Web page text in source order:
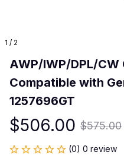
1 / 2
AWP/IWP/DPL/
Compatible with
1257696GT
$506.00 $575.00
(0) 0 review